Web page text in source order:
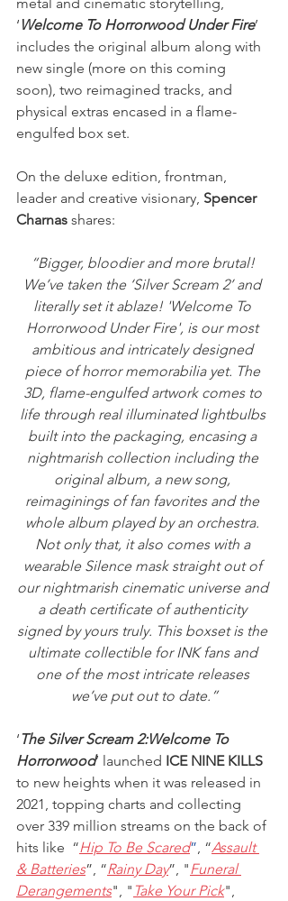
metal and cinematic storytelling,
‘ Welcome To Horrorwood Under Fire’
includes the original album along with
new single (more on this coming
soon), two reimagined tracks, and
physical extras encased in a flame-
engulfed box set.
On the deluxe edition, frontman,
leader and creative visionary, Spencer
Charnas shares:
“Bigger, bloodier and more brutal!
We’ve taken the ‘Silver Scream 2’ and
literally set it ablaze! 'Welcome To
Horrorwood Under Fire', is our most
ambitious and intricately designed
piece of horror memorabilia yet. The
3D, flame-engulfed artwork comes to
life through real illuminated lightbulbs
built into the packaging, encasing a
nightmarish collection including the
original album, a new song,
reimaginings of fan favorites and the
whole album played by an orchestra.
Not only that, it also comes with a
wearable Silence mask straight out of
our nightmarish cinematic universe and
a death certificate of authenticity
signed by yours truly. This boxset is the
ultimate collectible for INK fans and
one of the most intricate releases
we’ve put out to date.”
‘The Silver Scream 2:Welcome To
Horrorwood’ launched ICE NINE KILLS
to new heights when it was released in
2021, topping charts and collecting
over 339 million streams on the back of
hits like  “Hip To Be Scared”, “Assault
& Batteries”, “Rainy Day”, "Funeral
Derangements", " Take Your Pick",